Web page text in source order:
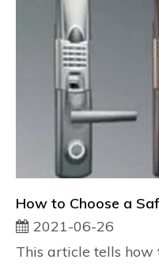
How to Choose a
2021-06-26
This article tells how